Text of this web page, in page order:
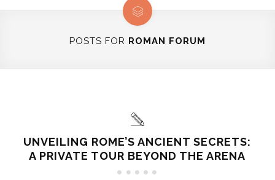
POSTS FOR ROMAN FORUM
UNVEILING ROME’S ANCIENT SECRETS:
A PRIVATE TOUR BEYOND THE ARENA